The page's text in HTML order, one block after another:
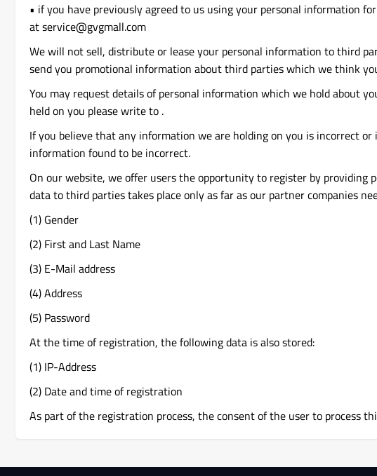
• if you have previously agreed to us using your personal information
at service@gvgmall.com
We will not sell, distribute or lease your personal information to third
send you promotional information about third parties which we think
You may request details of personal information which we hold about
held on you please write to .
If you believe that any information we are holding on you is incorrect
information found to be incorrect.
On our website, we offer users the opportunity to register by
data to third parties takes place only as far as our partner companies
(1) Gender
(2) First and Last Name
(3) E-Mail address
(4) Address
(5) Password
At the time of registration, the following data is also stored:
(1) IP-Address
(2) Date and time of registration
As part of the registration process, the consent of the user to process